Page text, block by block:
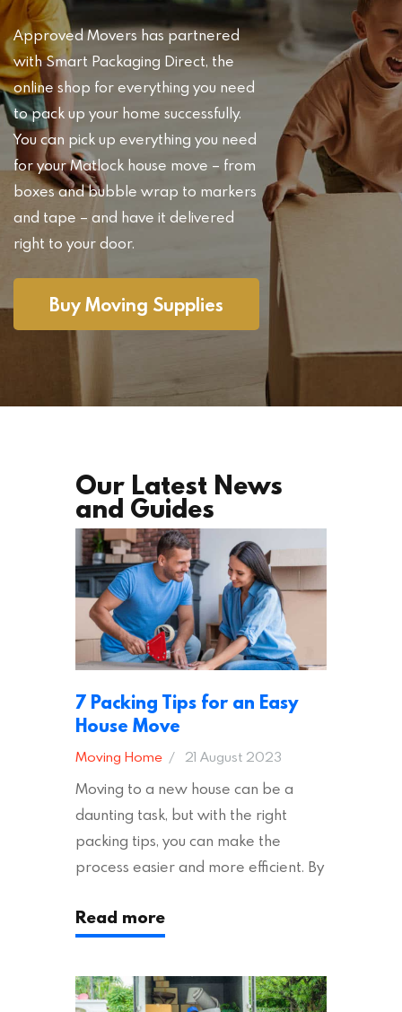
Approved Movers has partnered
with Smart Packaging Direct, the
online shop for everything you need
to pack up your home successfully.
You can pick up everything you need
for your Matlock house move – from
boxes and bubble wrap to markers
and tape – and have it delivered
right to your door.
Buy Moving Supplies
Our Latest News
and Guides
7 Packing Tips for an Easy
House Move
Moving Home 21 August 2023
Moving to a new house can be a
daunting task, but with the right
packing tips, you can make the
process easier and more efficient. By
ensure an easy house move with as
Moving House Made Easy: 7 Packing
Read more